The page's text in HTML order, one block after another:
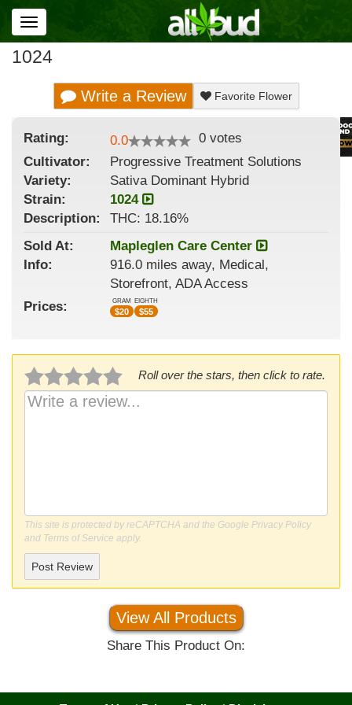
Toggle
navigation
1024
Write a Review Favorite Flower
Rating: 0.0 0 votes
Cultivator:
Progressive Treatment Solutions
Variety:
Sativa Dominant Hybrid
Strain:
1024
Description:
THC: 18.16%
Sold At:
Mapleglen Care Center
Info:
916.0 miles away, Medical,
Storefront, ADA Access
Prices:
GRAM
$20
EIGHTH
$55
Roll over the stars, then click to rate.
This site is protected by reCAPTCHA and the Google Privacy Policy
and Terms of Service apply.
Post Review
View All Products
Share This Product On: